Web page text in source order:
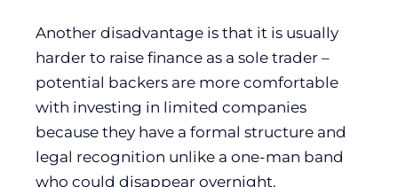
Another disadvantage is that it is usually
harder to raise finance as a sole trader –
potential backers are more comfortable
with investing in limited companies
because they have a formal structure and
legal recognition unlike a one-man band
who could disappear overnight.